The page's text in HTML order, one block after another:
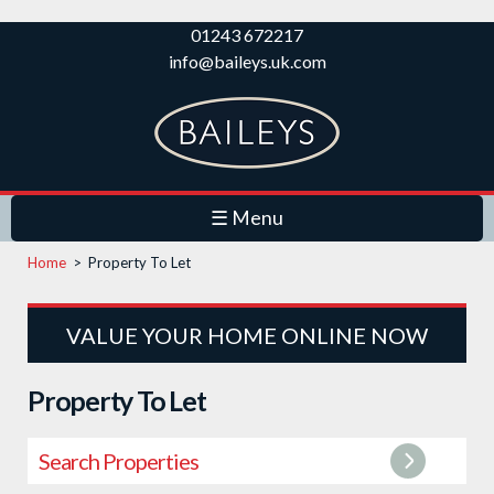
Skip to
main
content
01243 672217
info@baileys.uk.com
☰ Menu
Home > Property To Let
VALUE YOUR HOME ONLINE NOW
Property To Let
Search Properties